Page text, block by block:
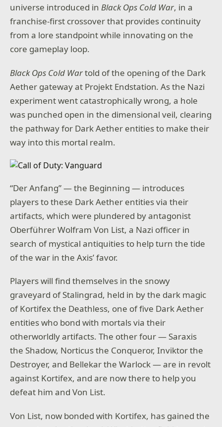
universe introduced inBlack Ops Cold War, in a
franchise-first crossover that provides continuity
from a lore standpoint while innovating on the
core gameplay loop.
Black Ops Cold Wartold of the opening of the Dark
Aether gateway at Projekt Endstation.As the Nazi
experiment went catastrophically wrong, a hole
was punched open in the dimensional veil, clearing
the pathway for Dark Aether entities to make their
way into this mortal realm.
“Der Anfang” — the Beginning — introduces
players to these Dark Aether entities via their
artifacts, which were plundered by antagonist
Oberführer Wolfram Von List, a Nazi officer in
search of mystical antiquities to help turn the tide
of the war in the Axis’ favor.
Players will find themselves in the snowy
graveyard of Stalingrad, held in by the dark magic
of Kortifex the Deathless, one of five Dark Aether
entities who bond with mortals via their
otherworldly artifacts. The other four — Saraxis
the Shadow, Norticus the Conqueror, Inviktor the
Destroyer, and Bellekar the Warlock — are in revolt
against Kortifex, and are now there to help you
defeat him and Von List.
Von List, now bonded with Kortifex, has gained the